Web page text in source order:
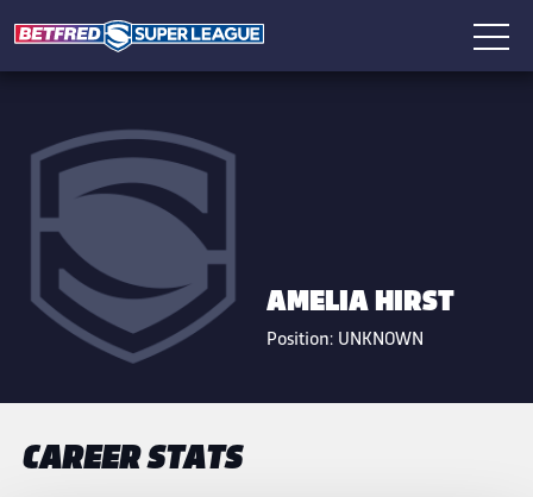
AMELIA HIRST
Position: UNKNOWN
CAREER STATS